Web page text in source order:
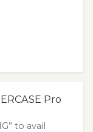
Pro
to avail